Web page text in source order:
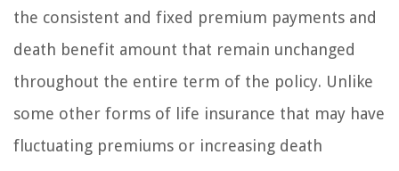
the consistent and fixed premium payments and
death benefit amount that remain unchanged
throughout the entire term of the policy. Unlike
some other forms of life insurance that may have
fluctuating premiums or increasing death